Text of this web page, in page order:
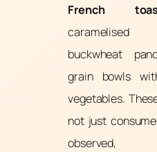
French
caramelised
buckwheat
grain bowls
vegetables.
not just
observed,